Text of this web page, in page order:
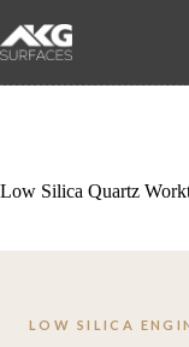
to
content
Low Silica Quartz
LOW SILICA